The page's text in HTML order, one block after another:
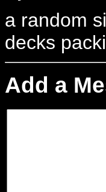
a random
decks
Add a